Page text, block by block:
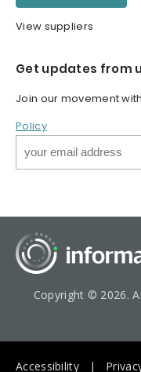
View suppliers
Get updates from
Join our movement
Policy
Copyright © 2026.
Accessibility